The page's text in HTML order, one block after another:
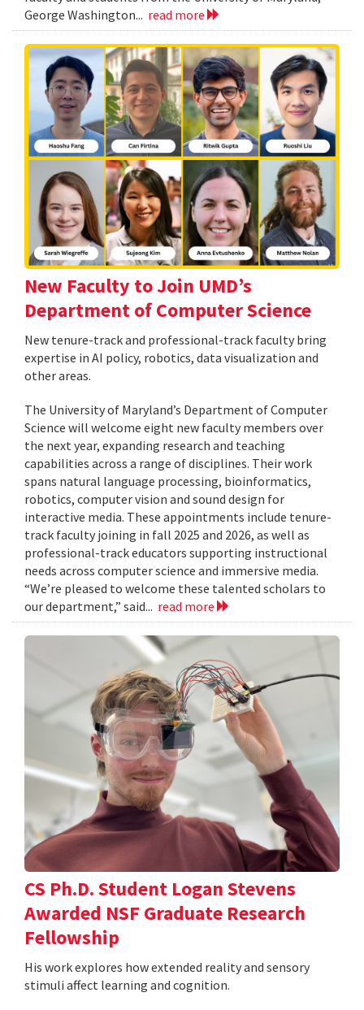
George Washington... read more
New Faculty to Join UMD’s
Department of Computer Science
New tenure-track and professional-track faculty bring
expertise in AI policy, robotics, data visualization and
other areas.
The University of Maryland’s Department of Computer
Science will welcome eight new faculty members over
the next year, expanding research and teaching
capabilities across a range of disciplines. Their work
spans natural language processing, bioinformatics,
robotics, computer vision and sound design for
interactive media. These appointments include tenure-
track faculty joining in fall 2025 and 2026, as well as
professional-track educators supporting instructional
needs across computer science and immersive media.
“We’re pleased to welcome these talented scholars to
our department,” said... read more
CS Ph.D. Student Logan Stevens
Awarded NSF Graduate Research
Fellowship
His work explores how extended reality and sensory
stimuli affect learning and cognition.